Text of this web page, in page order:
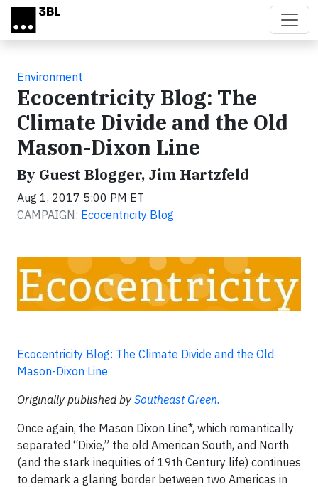
Skip to main content
Environment
Ecocentricity Blog: The
Climate Divide and the Old
Mason-Dixon Line
By Guest Blogger, Jim Hartzfeld
Aug 1, 2017 5:00 PM ET
CAMPAIGN: Ecocentricity Blog
Ecocentricity Blog: The Climate Divide and the Old
Mason-Dixon Line
Originally published by Southeast Green.
Once again, the Mason Dixon Line*, which romantically
separated “Dixie,” the old American South, and North
(and the stark inequities of 19th Century life) continues
to demark a glaring border between two Americas in